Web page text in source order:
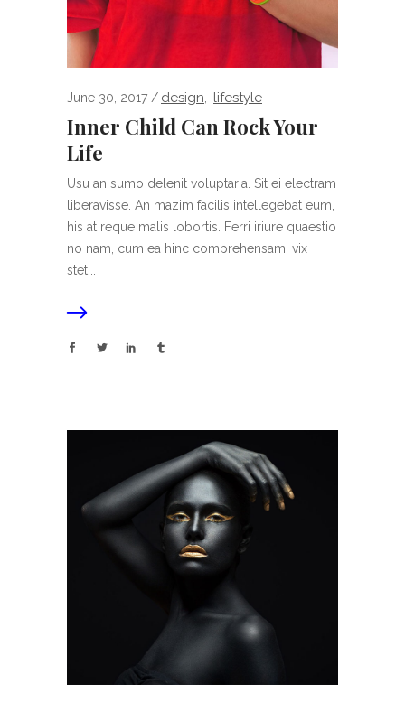
June 30, 2017 design lifestyle
Inner Child Can Rock Your
Life
Usu an sumo delenit voluptaria. Sit ei electram
liberavisse. An mazim facilis intellegebat eum,
his at reque malis lobortis. Ferri iriure quaestio
no nam, cum ea hinc comprehensam, vix
stet...